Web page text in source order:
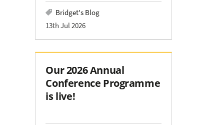
Bridget's Blog
13th Jul 2026
Our 2026 Annual
Conference Programme
is live!